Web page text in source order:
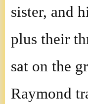
sister, and
plus their
sat on the
Raymond